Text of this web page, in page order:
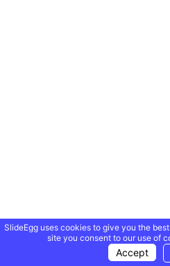
SlideEgg uses cookies to give you the
site you consent to our use of
Accept